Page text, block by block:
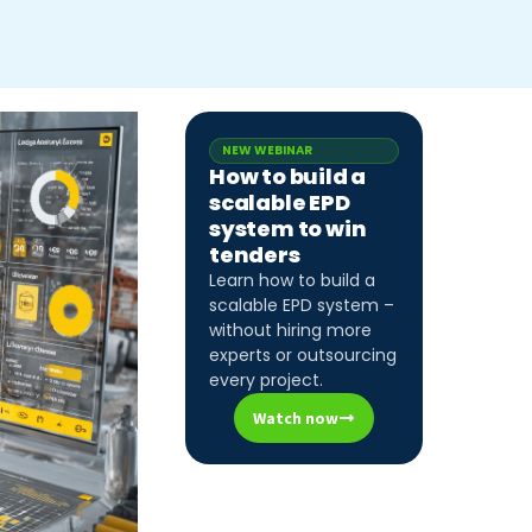
NEW WEBINAR
How to build a
scalable EPD
system to win
tenders
Learn how to build a
scalable EPD system –
without hiring more
experts or outsourcing
every project.
Watch now